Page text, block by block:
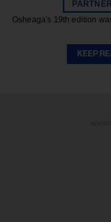
Osheaga's 19th edition
KEEP